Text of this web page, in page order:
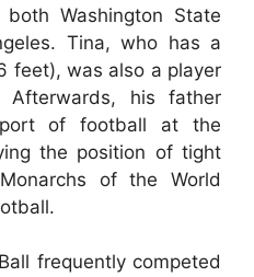
Washington State
Tina, who has a
feet), was also a player
his father
of football at the
the position of tight
of the World
frequently competed